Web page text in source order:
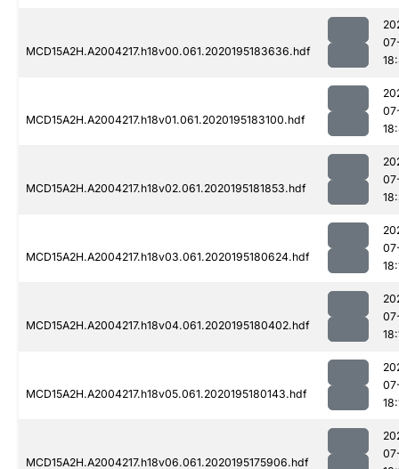
MCD15A2H.A2004217.h18v00.061.2020195183636.hdf
MCD15A2H.A2004217.h18v01.061.2020195183100.hdf
MCD15A2H.A2004217.h18v02.061.2020195181853.hdf
MCD15A2H.A2004217.h18v03.061.2020195180624.hdf
MCD15A2H.A2004217.h18v04.061.2020195180402.hdf
MCD15A2H.A2004217.h18v05.061.2020195180143.hdf
MCD15A2H.A2004217.h18v06.061.2020195175906.hdf